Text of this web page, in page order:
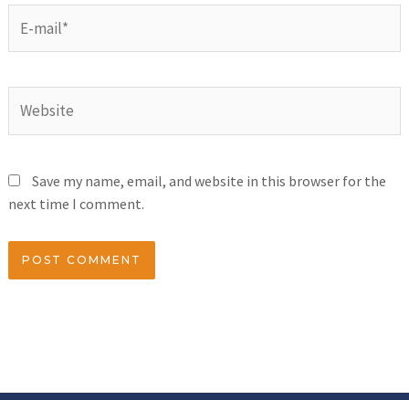
Save my name, email, and website in this browser for the
next time I comment.